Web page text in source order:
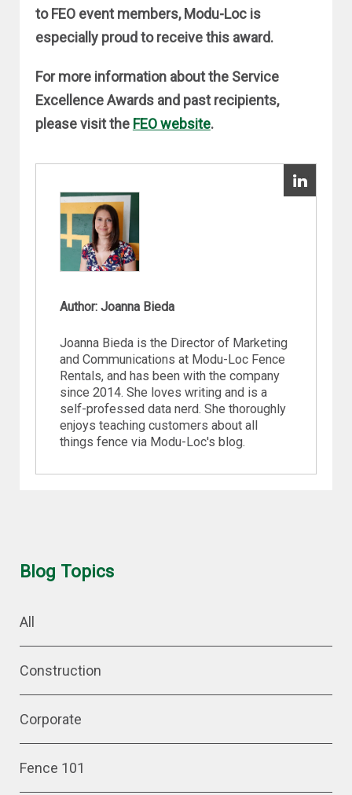
to FEO event members, Modu-Loc is
especially proud to receive this award.
For more information about the Service
Excellence Awards and past recipients,
please visit the FEO website.
Author: Joanna Bieda
Joanna Bieda is the Director of Marketing
and Communications at Modu-Loc Fence
Rentals, and has been with the company
since 2014. She loves writing and is a
self-professed data nerd. She thoroughly
enjoys teaching customers about all
things fence via Modu-Loc's blog.
Blog Topics
All
Construction
Corporate
Fence 101